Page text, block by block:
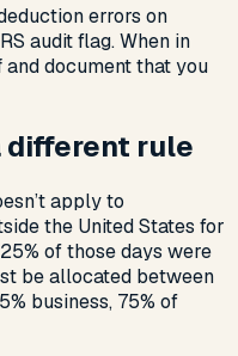
errors on
audit flag. When in
document that you
rule
apply to
the United States for
of those days were
be allocated between
business, 75% of